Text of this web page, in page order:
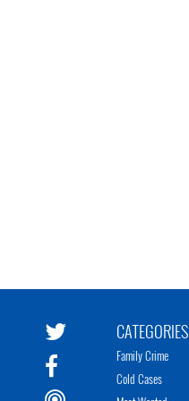
CATEGORIES
Family Crime
Cold Cases